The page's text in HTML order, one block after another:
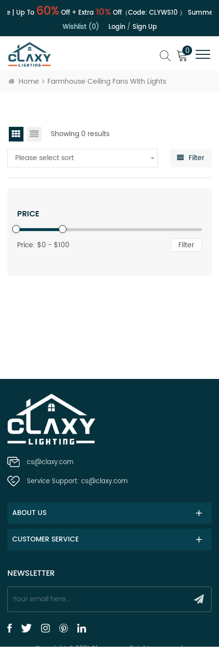
| Up To 60%Off + Extra 10%Off（Code: CLYWS10） Summer
Wishlist (0)
Login/ Sign Up
0
Home Farmhouse Ceiling Fans With Lights
Showing 0 results
Please select sort Filter
PRICE
Price: $0 - $100 Filter
cs@claxy.com
Service Support: cs@claxy.com
ABOUT US
CUSTOMER SERVICE
NEWSLETTER
Copyright © 2021 Claxy.com all rights reserved.